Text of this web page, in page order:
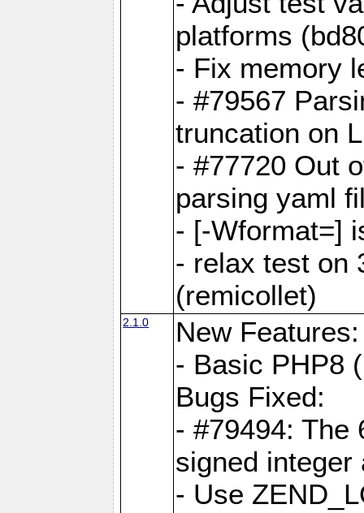
platforms
- Fix memory
- #79567
truncation on
- #77720 Out
parsing yaml
- [-Wformat=]
- relax test on
(remicollet)
2.1.0
New Features:
- Basic PHP8
Bugs Fixed:
- #79494: The
signed
- Use